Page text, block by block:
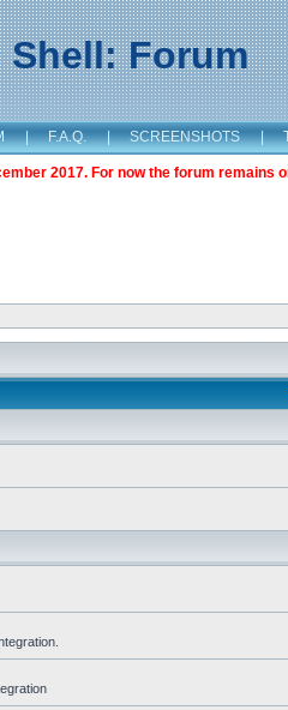
Shell: Forum
| F.A.Q. | SCREENSHOTS |
2017. For now the forum